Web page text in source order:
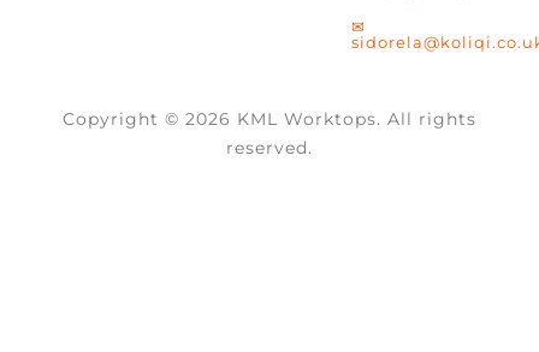
✉
Copyright © 2026 KML Worktops. All rights
reserved.